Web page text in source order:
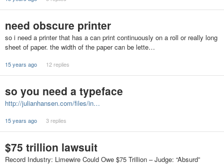
need obscure printer
so i need a printer that has a can print continuously on a roll or really long
sheet of paper. the width of the paper can be lette…
15 years ago 12 replies
so you need a typeface
http://julianhansen.com/files/in…
15 years ago 3 replies
$75 trillion lawsuit
Record Industry: Limewire Could Owe $75 Trillion – Judge: “Absurd”